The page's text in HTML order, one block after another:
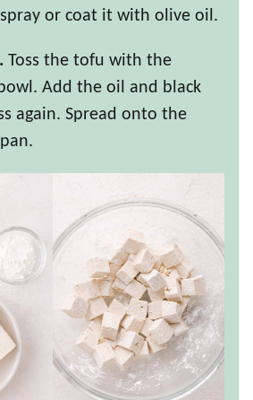
or coat it with olive oil.
Toss the tofu with the
Add the oil and black
again. Spread onto the